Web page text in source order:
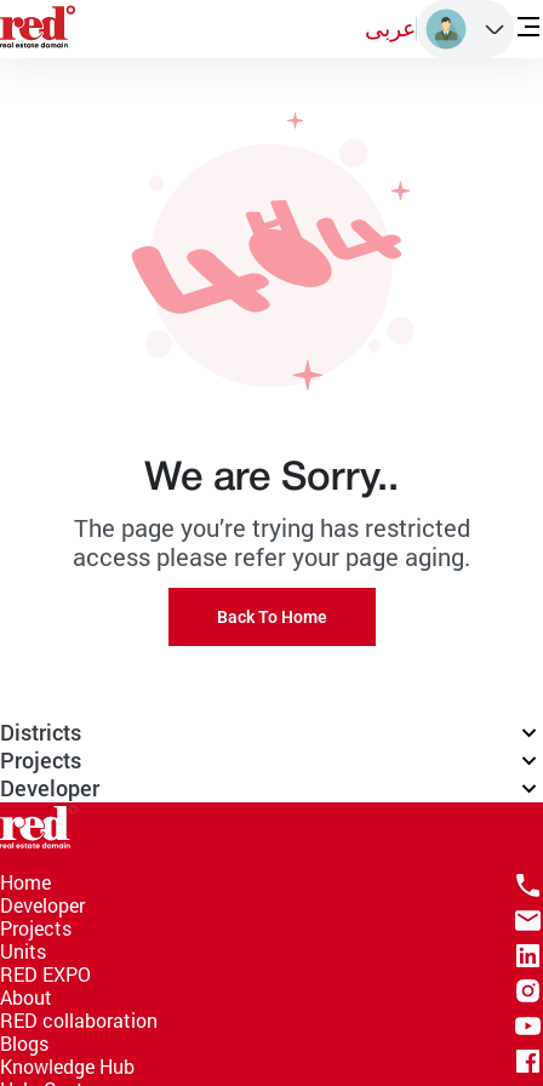
عربى
We are Sorry..
The page you’re trying has restricted
access please refer your page aging.
Back To Home
Districts
Projects
Developer
Home
Developer
Projects
Units
RED EXPO
About
RED collaboration
Blogs
Knowledge Hub